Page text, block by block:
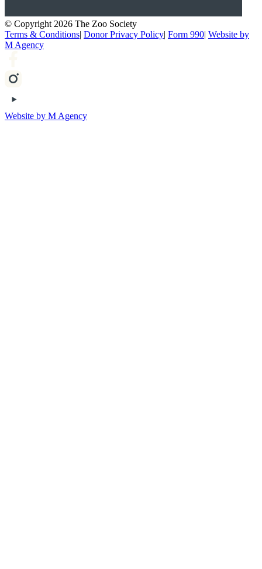
© Copyright 2026 The Zoo Society
Terms & Conditions| Donor Privacy Policy| Form 990| Website by
M Agency
Website by M Agency